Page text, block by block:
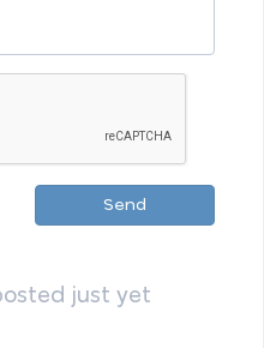
Send
just yet